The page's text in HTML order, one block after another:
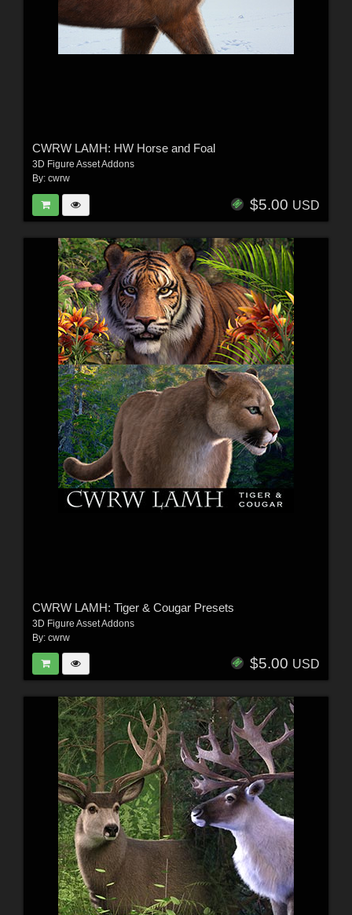
CWRW LAMH: HW Horse and Foal
3D Figure Asset Addons
By: cwrw
$5.00 USD
CWRW LAMH: Tiger & Cougar Presets
3D Figure Asset Addons
By: cwrw
$5.00 USD